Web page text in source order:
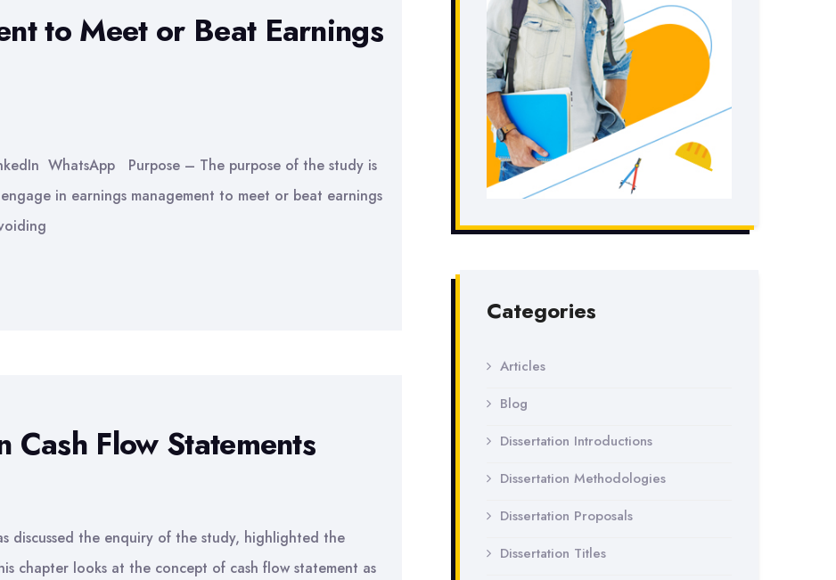
to Meet or Beat Earnings
WhatsApp Purpose – The purpose of the study is
in earnings management to meet or beat earnings
Cash Flow Statements
discussed the enquiry of the study, highlighted the
chapter looks at the concept of cash flow statement as
Categories
Articles
Blog
Dissertation Introductions
Dissertation Methodologies
Dissertation Proposals
Dissertation Titles